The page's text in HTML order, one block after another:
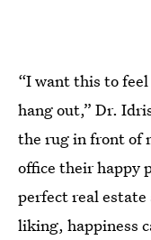
“I want this to feel
hang out,” Dr.
the rug in front of
office their happy
perfect real
liking, happiness